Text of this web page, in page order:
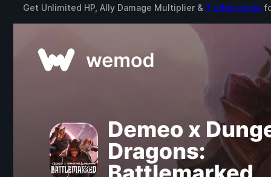
Get Unlimited HP, Ally Damage Multiplier & 7 other mods